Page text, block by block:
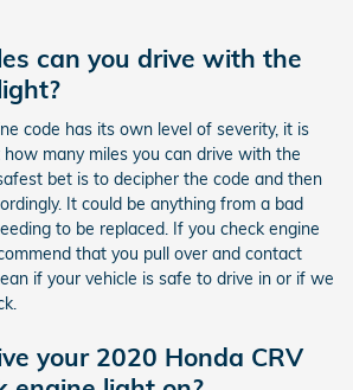
can you drive with the
code has its own level of severity, it is
many miles you can drive with the
bet is to decipher the code and then
It could be anything from a bad
to be replaced. If you check engine
that you pull over and contact
if your vehicle is safe to drive in or if we
your 2020 Honda CRV